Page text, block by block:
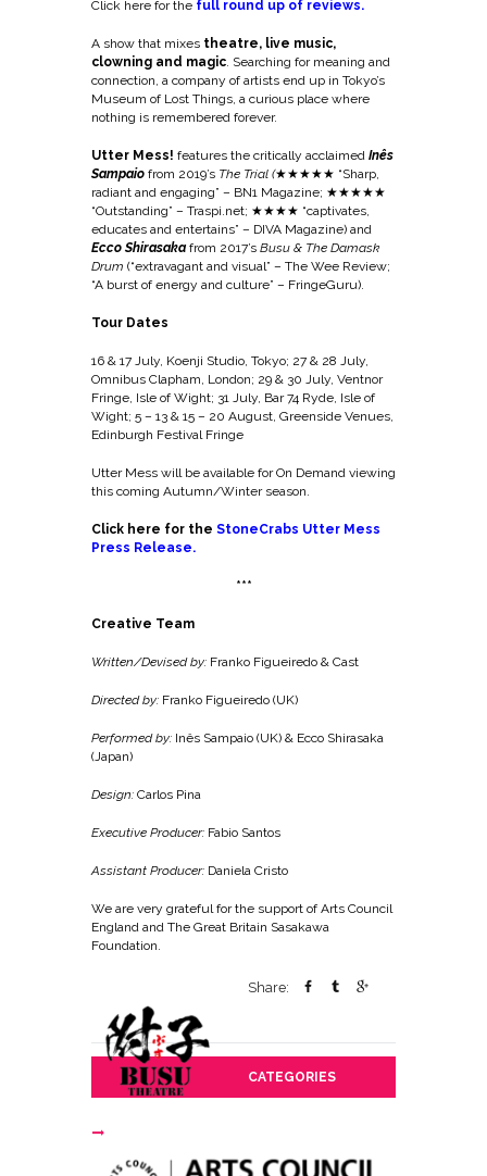
Click here for the full round up of reviews.
A show that mixes theatre, live music,
clowning and magic . Searching for meaning and
connection, a company of artists end up in Tokyo’s
Museum of Lost Things, a curious place where
nothing is remembered forever.
Utter Mess! features the critically acclaimed Inês
Sampaio from 2019’s The Trial (★★★★★ “Sharp,
radiant and engaging” – BN1 Magazine; ★★★★★
“Outstanding” – Traspi.net; ★★★★ “captivates,
educates and entertains” – DIVA Magazine) and
Ecco Shirasakafrom 2017’s Busu & The Damask
Drum (“extravagant and visual” – The Wee Review;
“A burst of energy and culture” – FringeGuru).
Tour Dates
16 & 17 July, Koenji Studio, Tokyo; 27 & 28 July,
Omnibus Clapham, London; 29 & 30 July, Ventnor
Fringe, Isle of Wight; 31 July, Bar 74 Ryde, Isle of
Wight; 5 – 13 & 15 – 20 August, Greenside Venues,
Edinburgh Festival Fringe
Utter Mess will be available for On Demand viewing
this coming Autumn/Winter season.
Click here for the StoneCrabs Utter Mess
Press Release.
***
Creative Team
Written/Devised by: Franko Figueiredo & Cast
Directed by: Franko Figueiredo (UK)
Performed by: Inês Sampaio (UK) & Ecco Shirasaka
(Japan)
Design: Carlos Pina
Executive Producer: Fabio Santos
Assistant Producer: Daniela Cristo
We are very grateful for the support of Arts Council
England and The Great Britain Sasakawa
Foundation.
Share:
CATEGORIES